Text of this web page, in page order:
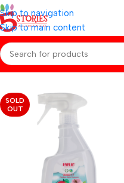
Skip to navigation
Skip to main content
Home/Baby Toiletries
SOLD
OUT